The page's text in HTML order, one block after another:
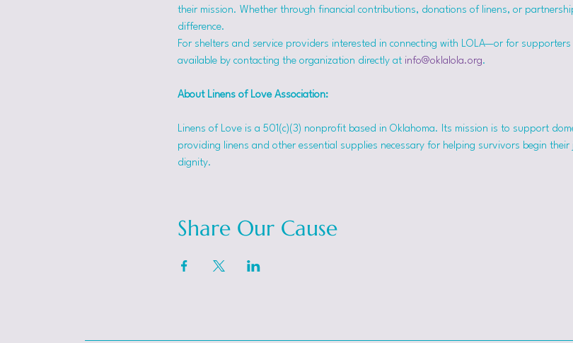
their mission. Whether through financial contributions, donations of linens, or
difference.
For shelters and service providers interested in connecting with LOLA—or for
available by contacting the organization directly at info@oklalola.org.
About Linens of Love Association:
Linens of Love is a 501(c)(3) nonprofit based in Oklahoma. Its mission is to support
providing linens and other essential supplies necessary for helping survivors begin
dignity.
Share Our Cause